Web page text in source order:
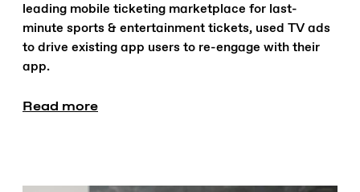
leading mobile ticketing marketplace for last-
minute sports & entertainment tickets, used TV ads
to drive existing app users to re-engage with their
app.
Read more